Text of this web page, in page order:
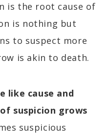
is the root cause of
is nothing but
to suspect more
is akin to death.
like cause and
suspicion grows
suspicious